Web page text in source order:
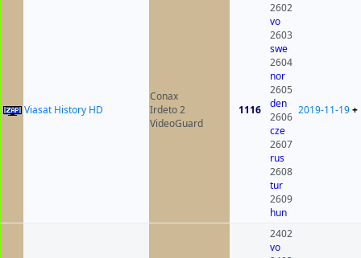
Viasat History HD
Conax
Irdeto 2
VideoGuard
1116
2602
vo
2603
swe
2604
nor
2605
den
2606
cze
2607
rus
2608
tur
2609
hun
2019-11-19+
2402
vo